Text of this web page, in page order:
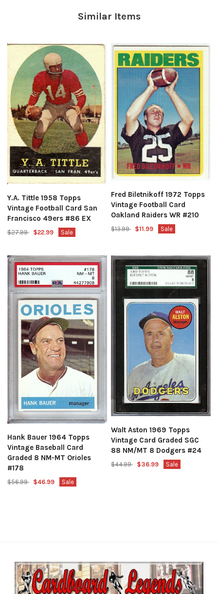
Similar Items
Y.A. Tittle 1958 Topps
Vintage Football Card San
Francisco 49ers #86 EX
$27.99 $22.99 Sale
Fred Biletnikoff 1972 Topps
Vintage Football Card
Oakland Raiders WR #210
$13.99 $11.99 Sale
Hank Bauer 1964 Topps
Vintage Baseball Card
Graded 8 NM-MT Orioles
#178
$56.99 $46.99 Sale
Walt Aston 1969 Topps
Vintage Card Graded SGC
88 NM/MT 8 Dodgers #24
$44.99 $36.99 Sale